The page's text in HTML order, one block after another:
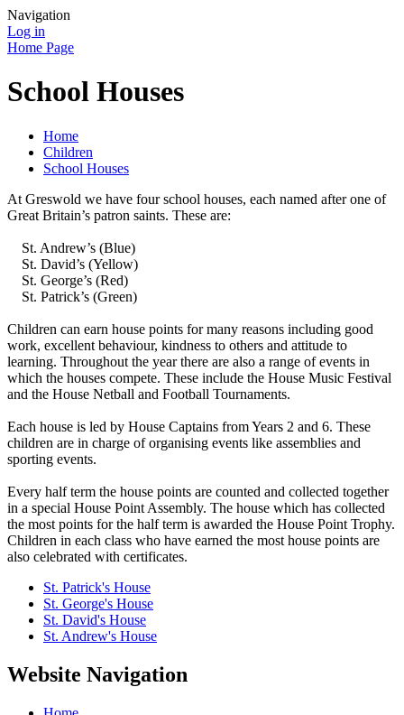
Navigation
Log in
Home Page
School Houses
Home
Children
School Houses
At Greswold we have four school houses, each named after one of
Great Britain’s patron saints. These are:
St. Andrew’s (Blue)
St. David’s (Yellow)
St. George’s (Red)
St. Patrick’s (Green)
Children can earn house points for many reasons including good
work, excellent behaviour, kindness to others and attitude to
learning. Throughout the year there are also a range of events in
which the houses compete. These include the House Music Festival
and the House Netball and Football Tournaments.
Each house is led by House Captains from Years 2 and 6. These
children are in charge of organising events like assemblies and
sporting events.
Every half term the house points are counted and collected together
in a special House Point Assembly. The house which has collected
the most points for the half term is awarded the House Point Trophy.
Children in each class who have earned the most house points are
also celebrated with certificates.
St. Patrick's House
St. George's House
St. David's House
St. Andrew's House
Website Navigation